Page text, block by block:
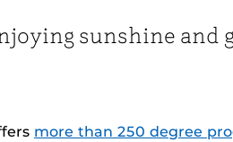
sunshine and
more than 250 degree